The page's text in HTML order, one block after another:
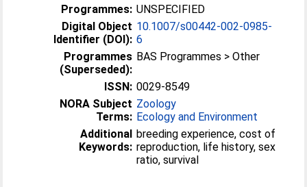
Programmes: UNSPECIFIED
Digital Object
Identifier (DOI):
10.1007/s00442-002-0985-
6
Programmes
(Superseded):
BAS Programmes > Other
ISSN: 0029-8549
NORA Subject
Terms:
Zoology
Ecology and Environment
Additional
Keywords:
breeding experience, cost of
reproduction, life history, sex
ratio, survival